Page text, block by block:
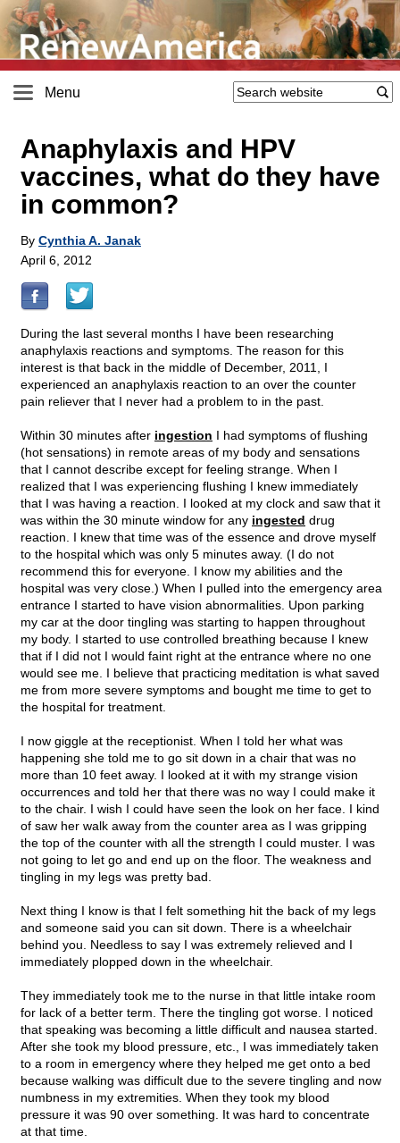
Menu
Anaphylaxis and HPV
vaccines, what do they have
in common?
By Cynthia A. Janak
April 6, 2012
During the last several months I have been researching
anaphylaxis reactions and symptoms. The reason for this
interest is that back in the middle of December, 2011, I
experienced an anaphylaxis reaction to an over the counter
pain reliever that I never had a problem to in the past.
Within 30 minutes after ingestion I had symptoms of flushing
(hot sensations) in remote areas of my body and sensations
that I cannot describe except for feeling strange. When I
realized that I was experiencing flushing I knew immediately
that I was having a reaction. I looked at my clock and saw that it
was within the 30 minute window for any ingested drug
reaction. I knew that time was of the essence and drove myself
to the hospital which was only 5 minutes away. (I do not
recommend this for everyone. I know my abilities and the
hospital was very close.) When I pulled into the emergency area
entrance I started to have vision abnormalities. Upon parking
my car at the door tingling was starting to happen throughout
my body. I started to use controlled breathing because I knew
that if I did not I would faint right at the entrance where no one
would see me. I believe that practicing meditation is what saved
me from more severe symptoms and bought me time to get to
the hospital for treatment.
I now giggle at the receptionist. When I told her what was
happening she told me to go sit down in a chair that was no
more than 10 feet away. I looked at it with my strange vision
occurrences and told her that there was no way I could make it
to the chair. I wish I could have seen the look on her face. I kind
of saw her walk away from the counter area as I was gripping
the top of the counter with all the strength I could muster. I was
not going to let go and end up on the floor. The weakness and
tingling in my legs was pretty bad.
Next thing I know is that I felt something hit the back of my legs
and someone said you can sit down. There is a wheelchair
behind you. Needless to say I was extremely relieved and I
immediately plopped down in the wheelchair.
They immediately took me to the nurse in that little intake room
for lack of a better term. There the tingling got worse. I noticed
that speaking was becoming a little difficult and nausea started.
After she took my blood pressure, etc., I was immediately taken
to a room in emergency where they helped me get onto a bed
because walking was difficult due to the severe tingling and now
numbness in my extremities. When they took my blood
pressure it was 90 over something. It was hard to concentrate
at that time.